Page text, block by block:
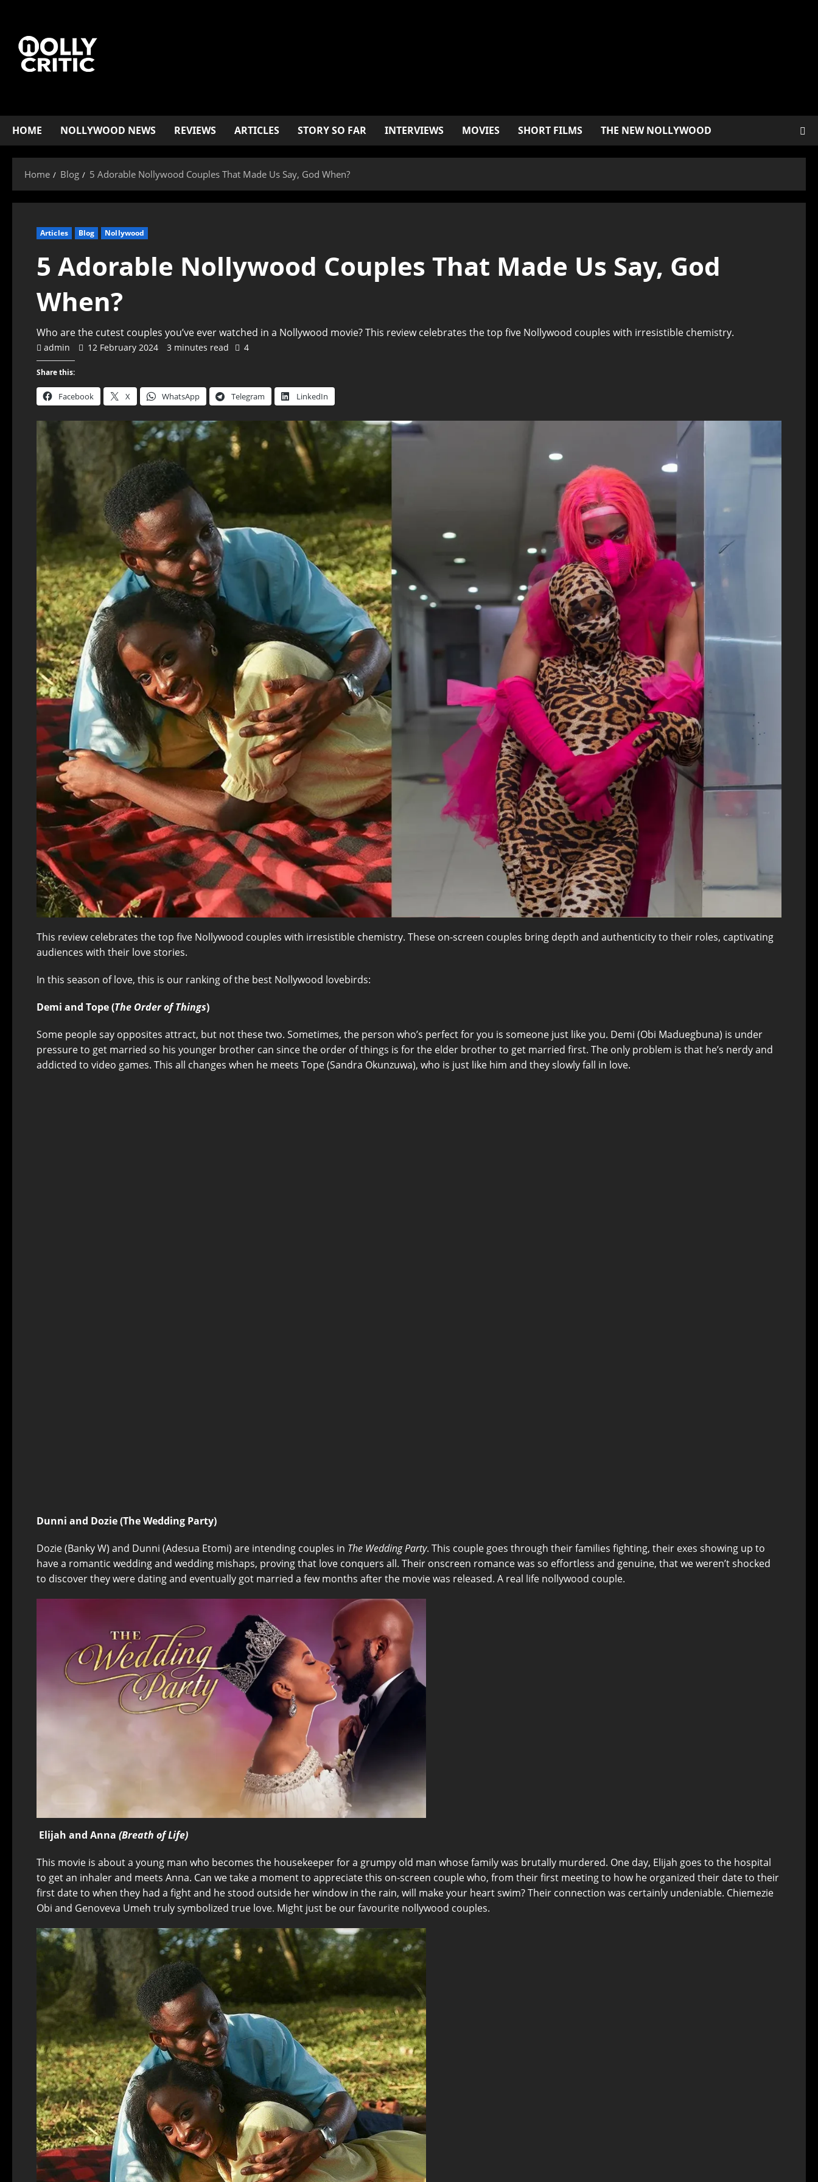
HOME NOLLYWOOD NEWS REVIEWS ARTICLES STORY SO FAR INTERVIEWS MOVIES SHORT FILMS THE NEW NOLLYWOOD
Home Blog 5 Adorable Nollywood Couples That Made Us Say, God When?
Articles Blog Nollywood
5 Adorable Nollywood Couples That Made Us Say, God
When?
Who are the cutest couples you’ve ever watched in a Nollywood movie? This review celebrates the top five Nollywood couples with irresistible chemistry.
admin 12 February 2024 3 minutes read 4
Share this:
Facebook X WhatsApp Telegram LinkedIn
This review celebrates the top five Nollywood couples with irresistible chemistry. These on-screen couples bring depth and authenticity to their roles, captivating
audiences with their love stories.
In this season of love, this is our ranking of the best Nollywood lovebirds:
Demi and Tope (The Order of Things)
Some people say opposites attract, but not these two. Sometimes, the person who’s perfect for you is someone just like you. Demi (Obi Maduegbuna) is under
pressure to get married so his younger brother can since the order of things is for the elder brother to get married first. The only problem is that he’s nerdy and
addicted to video games. This all changes when he meets Tope (Sandra Okunzuwa), who is just like him and they slowly fall in love.
Dunni and Dozie (The Wedding Party)
Dozie (Banky W) and Dunni (Adesua Etomi) are intending couples in The Wedding Party. This couple goes through their families fighting, their exes showing up to
have a romantic wedding and wedding mishaps, proving that love conquers all. Their onscreen romance was so effortless and genuine, that we weren’t shocked
to discover they were dating and eventually got married a few months after the movie was released. A real life nollywood couple.
Elijah and Anna (Breath of Life)
This movie is about a young man who becomes the housekeeper for a grumpy old man whose family was brutally murdered. One day, Elijah goes to the hospital
to get an inhaler and meets Anna. Can we take a moment to appreciate this on-screen couple who, from their first meeting to how he organized their date to their
first date to when they had a fight and he stood outside her window in the rain, will make your heart swim? Their connection was certainly undeniable. Chiemezie
Obi and Genoveva Umeh truly symbolized true love. Might just be our favourite nollywood couples.